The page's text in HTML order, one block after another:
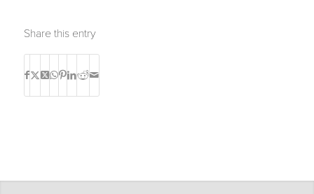
Share this entry